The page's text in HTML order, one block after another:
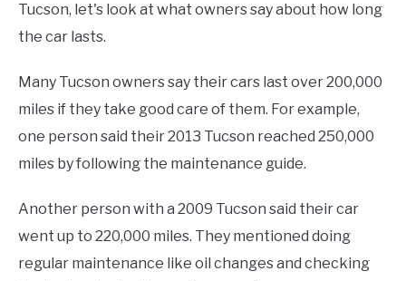
Tucson, let's look at what owners say about how long
the car lasts.
Many Tucson owners say their cars last over 200,000
miles if they take good care of them. For example,
one person said their 2013 Tucson reached 250,000
miles by following the maintenance guide.
Another person with a 2009 Tucson said their car
went up to 220,000 miles. They mentioned doing
regular maintenance like oil changes and checking